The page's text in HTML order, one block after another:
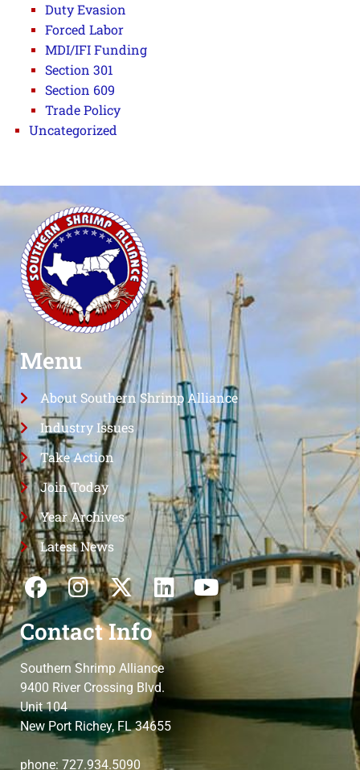
Duty Evasion
Forced Labor
MDI/IFI Funding
Section 301
Section 609
Trade Policy
Uncategorized
Menu
About Southern Shrimp Alliance
Industry Issues
Take Action
Join Today
Year Archives
Latest News
Contact Info
Southern Shrimp Alliance
9400 River Crossing Blvd.
Unit 104
New Port Richey, FL 34655
phone: 727.934.5090